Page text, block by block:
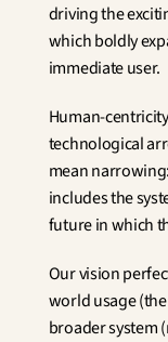
driving the
which boldly
immediate user.
Human-
technological
mean
includes the
future in which
Our vision
world usage
broader system